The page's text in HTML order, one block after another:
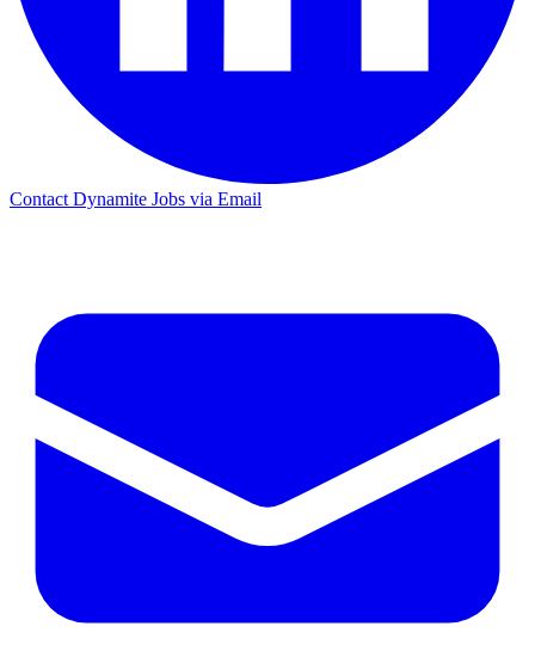
Contact Dynamite Jobs via Email